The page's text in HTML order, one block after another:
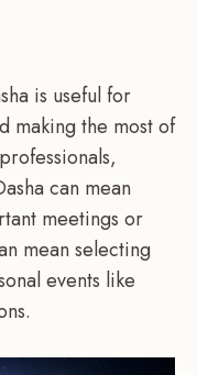
is useful for
making the most of
can mean
meetings or
mean selecting
events like